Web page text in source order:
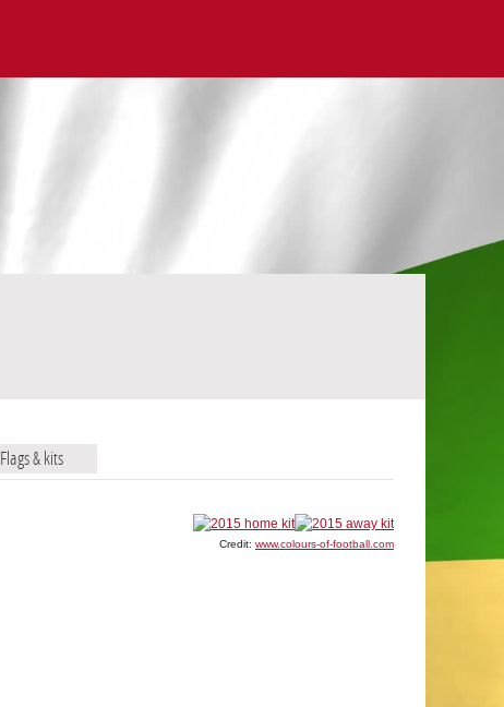
Flags & kits
Credit: www.colours-of-football.com